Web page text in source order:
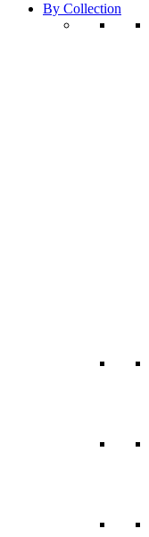
By Collection